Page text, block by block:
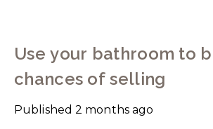
Use your bathroom to
chances of selling
Published 2 months ago